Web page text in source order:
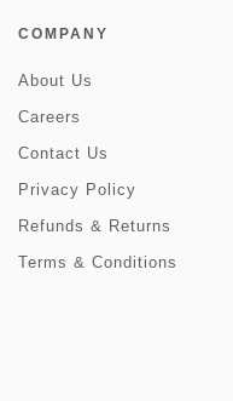
COMPANY
About Us
Careers
Contact Us
Privacy Policy
Refunds & Returns
Terms & Conditions